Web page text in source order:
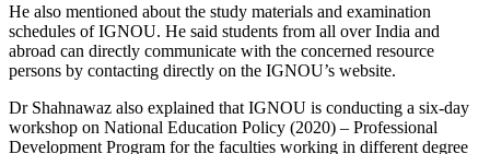
He also mentioned about the study materials and examination
schedules of IGNOU. He said students from all over India and
abroad can directly communicate with the concerned resource
persons by contacting directly on the IGNOU’s website.
Dr Shahnawaz also explained that IGNOU is conducting a six-day
workshop on National Education Policy (2020) – Professional
Development Program for the faculties working in different degree